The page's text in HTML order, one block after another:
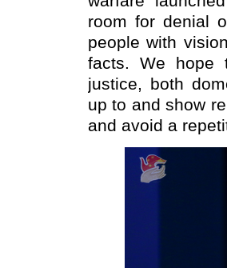
room for denial
people with
facts. We hope
justice, both
up to and show
and avoid a